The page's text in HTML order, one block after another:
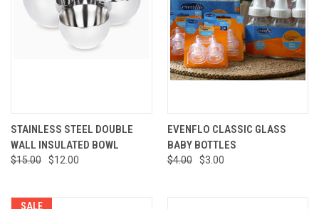
STAINLESS STEEL DOUBLE
WALL INSULATED BOWL
$15.00 $12.00
EVENFLO CLASSIC GLASS
BABY BOTTLES
$4.00 $3.00
SALE